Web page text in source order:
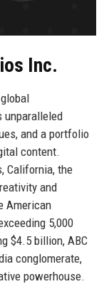
Inc.
unparalleled
and a portfolio
content.
California, the
and
American
5,000
$4.5 billion, ABC
conglomerate,
powerhouse.